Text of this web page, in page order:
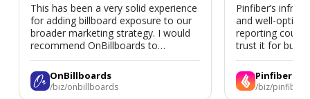
This has been a very solid experience
for adding billboard exposure to our
broader marketing strategy. I would
recommend OnBillboards to
businesses looking for billboard
placement support.
OnBillboards
/biz/onbillboards
Pinfiber’s
and well-
reporting could
trust it for
Pinfiber
/biz/pinfiber